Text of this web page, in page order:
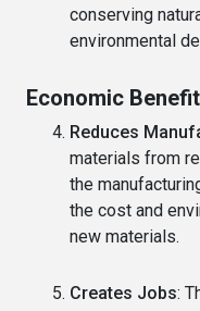
conserving
environmental
Economic
Reduces
materials from
the
the cost and
new materials.
Creates Jobs: